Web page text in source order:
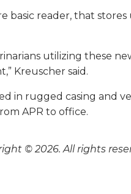
basic reader, that
utilizing these
Kreuscher said.
in rugged casing and
APR to office.
© 2026. All rights